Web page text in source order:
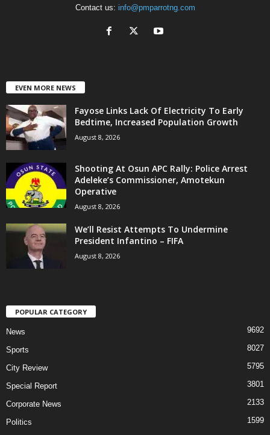
Contact us: info@pmparrotng.com
EVEN MORE NEWS
Fayose Links Lack Of Electricity To Early
Bedtime, Increased Population Growth
August 8, 2026
Shooting At Osun APC Rally: Police Arrest
Adeleke’s Commissioner, Amotekun
Operative
August 8, 2026
We’ll Resist Attempts To Undermine
President Infantino – FIFA
August 8, 2026
POPULAR CATEGORY
News 9692
Sports 8027
City Review 5795
Special Report 3801
Corporate News 2133
Politics
1599